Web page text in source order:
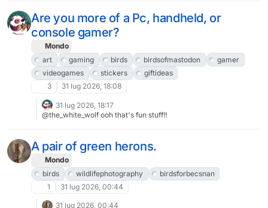
photographs. #art #ArtistOnPixelfed #IndieArtist #FediGiftShop
#Hawk #Birds #BirdArt #GreetingCards
Are you more of a Pc, handheld, or
console gamer?
Mondo
art
gaming birds birdsofmastodon
gamer
videogames
stickers
giftideas
3
31 lug 2026, 18:08
31 lug 2026, 18:17
@the_white_wolf ooh that's fun stuff!!
A pair of green herons.
Mondo
birds
wildlifephotography
birdsforbecsnan
1
31 lug 2026, 00:44
31 lug 2026, 00:44